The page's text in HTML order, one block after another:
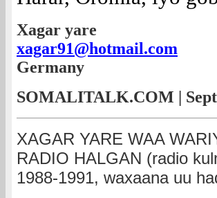
Xagar yare
xagar91@hotmail.com
Germany
SOMALITALK.COM |
XAGAR YARE WAA
RADIO HALGAN (radio
1988-1991, waxaana uu